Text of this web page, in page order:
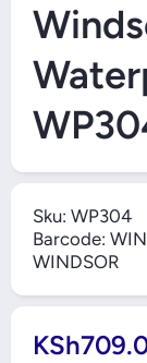
Sku: WP304
Barcode:
WINDSOR